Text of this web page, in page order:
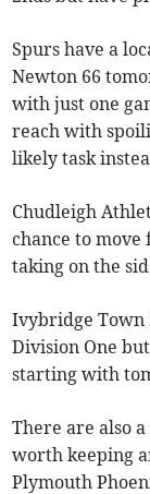
Spurs have a
Newton 66
with just one
reach with
likely task
Chudleigh
chance to
taking on the
Ivybridge Town
Division One
starting with
There are also
worth keeping
Plymouth